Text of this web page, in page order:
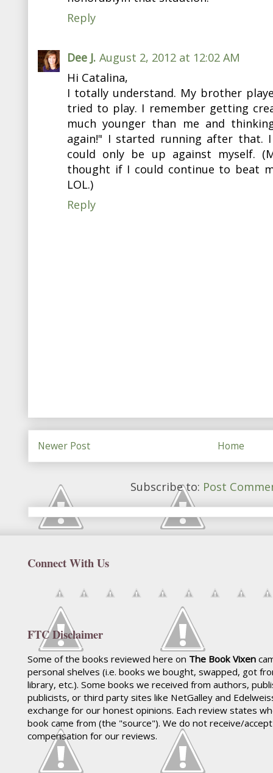
Reply
Dee J. August 2, 2012 at 12:02 AM
Hi Catalina,
I totally understand. My brother
tried to play. I remember getting
much younger than me and
again!" I started running after that.
could only be up against myself.
thought if I could continue to beat
LOL.)
Reply
Newer Post Home
Subscribe to: Post
Connect With Us
FTC Disclaimer
Some of the books reviewed here on The Book Vixen
personal shelves (i.e. books we bought, swapped, got
library, etc.). Some books we received from authors,
publicists, or third party sites like NetGalley and
exchange for our honest opinions. Each review states
book came from (the "source"). We do not receive/
compensation for our reviews.